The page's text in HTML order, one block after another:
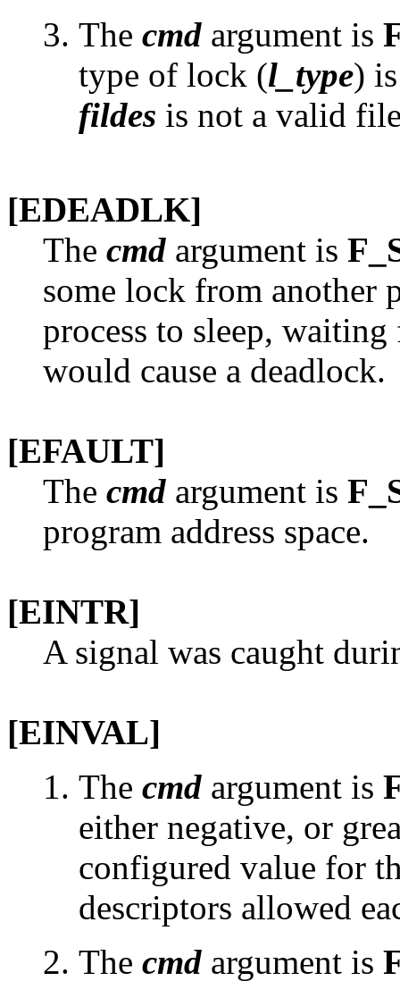
The cmd argument is
type of lock (l_type)
fildes is not a valid
[EDEADLK]
The cmd argument is
some lock from another
process to sleep,
would cause a deadlock.
[EFAULT]
The cmd argument is
program address space.
[EINTR]
A signal was caught
[EINVAL]
The cmd argument is
either negative, or
configured value for
descriptors allowed
The cmd argument is